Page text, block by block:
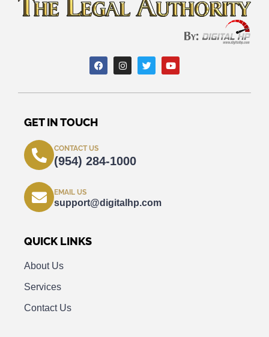
GET IN TOUCH
CONTACT US
(954) 284-1000
EMAIL US
support@digitalhp.com
QUICK LINKS
About Us
Services
Contact Us